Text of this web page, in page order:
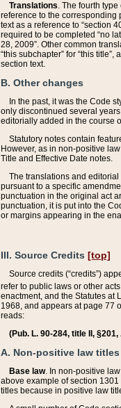
Translations. The fourth
reference to the corresponding
text as a reference to “section
required to be completed “no
28, 2009”. Other common
“this subchapter” for “this
section text.
B. Other changes
In the past, it was the Code
only discontinued several
editorially added in the course
Statutory notes contain
However, as in non-positive
Title and Effective Date notes.
The translations and
pursuant to a specific
punctuation in the original act
punctuation, it is put into the
or margins appearing in the
III. Source Credits [top]
Source credits (“credits”)
refer to public laws or other
enactment, and the Statutes at
1968, and appears at page 77
reads:
(Pub. L. 90-284, title II,
A. Non-positive law titles
Base law. In non-positive
above example of section
titles because in positive law